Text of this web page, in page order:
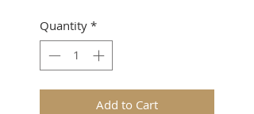
Quantity *
Add to Cart